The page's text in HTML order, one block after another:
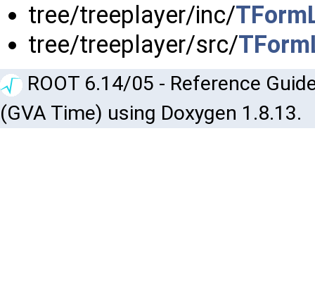
tree/treeplayer/inc/
tree/treeplayer/src/
ROOT 6.14/05 - Reference
(GVA Time) using Doxygen 1.8.13.